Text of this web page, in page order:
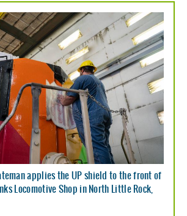
applies the UP shield to the front of
Locomotive Shop in North Little Rock,